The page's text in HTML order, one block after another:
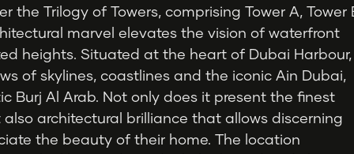
the Trilogy of Towers, comprising Tower A, Tower
marvel elevates the vision of waterfront
heights. Situated at the heart of Dubai Harbour,
of skylines, coastlines and the iconic Ain Dubai,
Burj Al Arab. Not only does it present the finest
architectural brilliance that allows discerning
the beauty of their home. The location